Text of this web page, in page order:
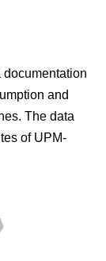
documentation
and
The data
of UPM-